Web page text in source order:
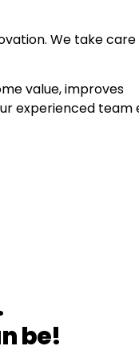
We take
value, improves
experienced team
be!